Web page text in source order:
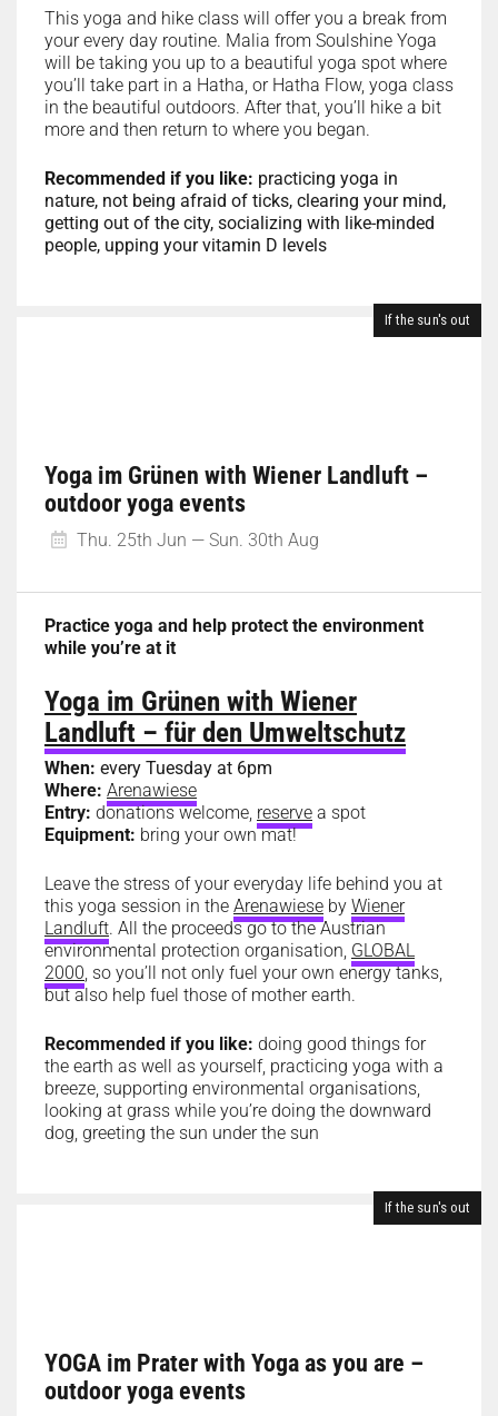
This yoga and hike class will offer you a break from
your every day routine. Malia from Soulshine Yoga
will be taking you up to a beautiful yoga spot where
you’ll take part in a Hatha, or Hatha Flow, yoga class
in the beautiful outdoors. After that, you’ll hike a bit
more and then return to where you began.
Recommended if you like: practicing yoga in
nature, not being afraid of ticks, clearing your mind,
getting out of the city, socializing with like-minded
people, upping your vitamin D levels
If the sun's out
Yoga im Grünen with Wiener Landluft –
outdoor yoga events
Thu. 25th Jun — Sun. 30th Aug
Practice yoga and help protect the environment
while you’re at it
Yoga im Grünen with Wiener
Landluft – für den Umweltschutz
When: every Tuesday at 6pm
Where: Arenawiese
Entry: donations welcome, reserve a spot
Equipment: bring your own mat!
Leave the stress of your everyday life behind you at
this yoga session in the Arenawiese by Wiener
Landluft. All the proceeds go to the Austrian
environmental protection organisation, GLOBAL
2000, so you’ll not only fuel your own energy tanks,
but also help fuel those of mother earth.
Recommended if you like: doing good things for
the earth as well as yourself, practicing yoga with a
breeze, supporting environmental organisations,
looking at grass while you’re doing the downward
dog, greeting the sun under the sun
If the sun's out
YOGA im Prater with Yoga as you are –
outdoor yoga events